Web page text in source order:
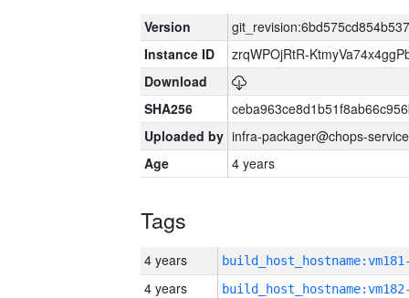
Version
Instance ID
zrqWPOjRtR-
Download
SHA256
Uploaded by infra-packager@chops-
Age
4 years
Tags
4 years
4 years